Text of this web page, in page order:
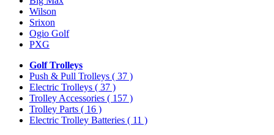
Wilson
Srixon
Ogio Golf
PXG
Golf Trolleys
Push & Pull Trolleys ( 37 )
Electric Trolleys ( 37 )
Trolley Accessories ( 157 )
Trolley Parts ( 16 )
Electric Trolley Batteries ( 11 )